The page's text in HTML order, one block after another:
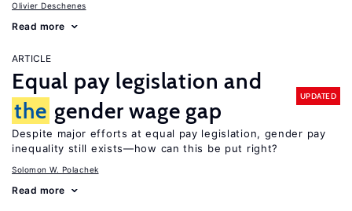
Olivier Deschenes
Read more
ARTICLE
Equal pay legislation and
the gender wage gap
UPDATED
Despite major efforts at equal pay legislation, gender pay
inequality still exists—how can this be put right?
Solomon W. Polachek
Read more